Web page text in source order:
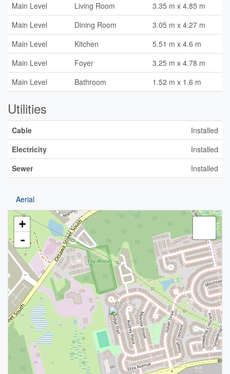
Main Level
Living Room
3.35 m x 4.85 m
Main Level
Dining Room
3.05 m x 4.27 m
Main Level
Kitchen
5.51 m x 4.6 m
Main Level
Foyer
3.25 m x 4.78 m
Main Level
Bathroom 1.52 m x 1.6 m
Utilities
Cable
Installed
Electricity
Installed
Sewer
Installed
Aerial
+
-